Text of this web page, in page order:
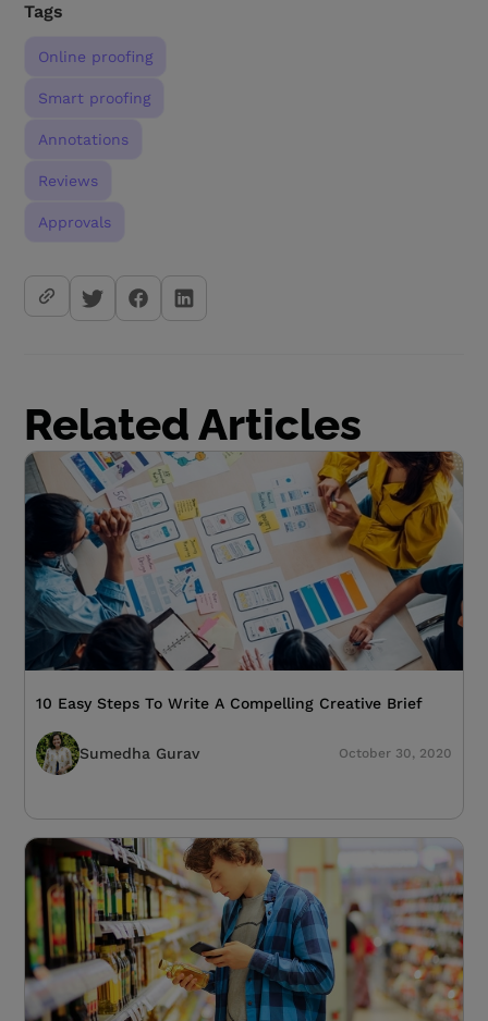
Tags
Online proofing
Smart proofing
Annotations
Reviews
Approvals
Related Articles
10 Easy Steps To Write A Compelling Creative Brief
Sumedha Gurav October 30, 2020